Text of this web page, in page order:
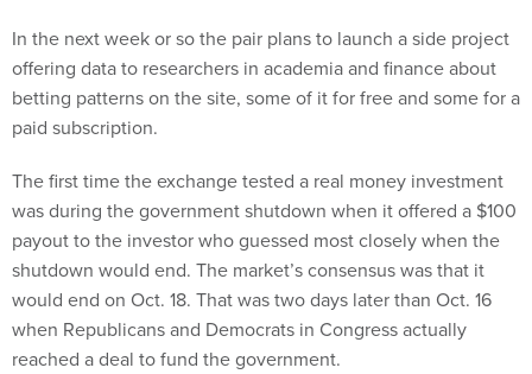
In the next week or so the pair plans to launch a side project
offering data to researchers in academia and finance about
betting patterns on the site, some of it for free and some for a
paid subscription.
The first time the exchange tested a real money investment
was during the government shutdown when it offered a $100
payout to the investor who guessed most closely when the
shutdown would end. The market’s consensus was that it
would end on Oct. 18. That was two days later than Oct. 16
when Republicans and Democrats in Congress actually
reached a deal to fund the government.